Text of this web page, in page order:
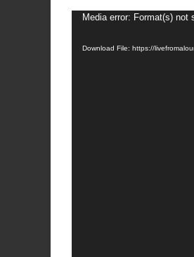
Video
Media error: Format(s) not
Download File: https://